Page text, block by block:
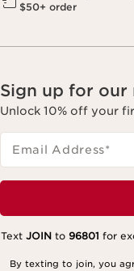
$50+ order
Sign up for
Unlock 10% off your
Email Address*
Text JOINto 96801 for
By texting to join, you